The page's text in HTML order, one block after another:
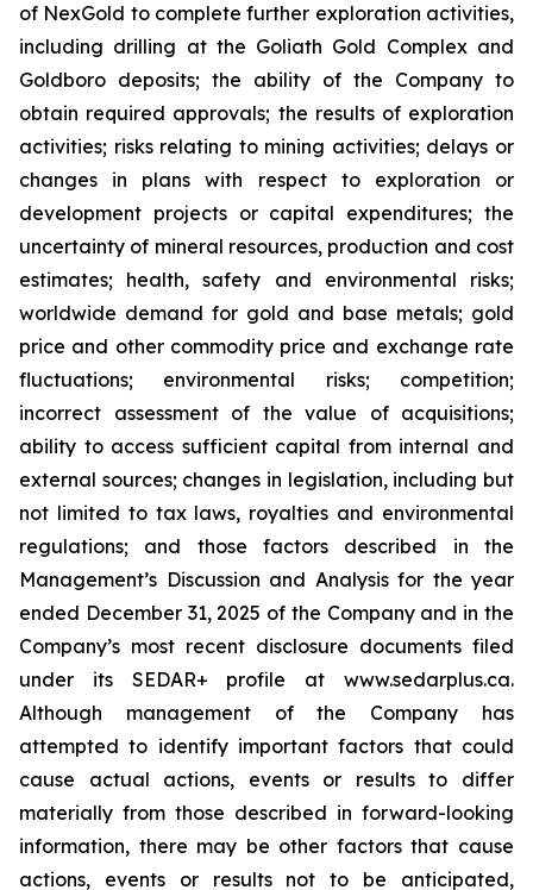
of NexGold to complete further exploration activities,
including drilling at the Goliath Gold Complex and
Goldboro deposits; the ability of the Company to
obtain required approvals; the results of exploration
activities; risks relating to mining activities; delays or
changes in plans with respect to exploration or
development projects or capital expenditures; the
uncertainty of mineral resources, production and cost
estimates; health, safety and environmental risks;
worldwide demand for gold and base metals; gold
price and other commodity price and exchange rate
fluctuations; environmental risks; competition;
incorrect assessment of the value of acquisitions;
ability to access sufficient capital from internal and
external sources; changes in legislation, including but
not limited to tax laws, royalties and environmental
regulations; and those factors described in the
Management’s Discussion and Analysis for the year
ended December 31, 2025 of the Company and in the
Company’s most recent disclosure documents filed
under its SEDAR+ profile at www.sedarplus.ca.
Although management of the Company has
attempted to identify important factors that could
cause actual actions, events or results to differ
materially from those described in forward-looking
information, there may be other factors that cause
actions, events or results not to be anticipated,